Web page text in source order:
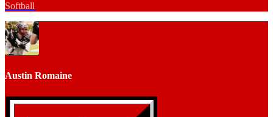
Softball
Austin Romaine